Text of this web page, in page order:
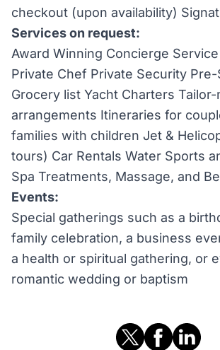
checkout (upon availability)
Services on request:
Award Winning Concierge
Private Chef Private Security
Grocery list Yacht Charters Tailor-
arrangements Itineraries for
families with children Jet &
tours) Car Rentals Water Sports
Spa Treatments, Massage, and
Events:
Special gatherings such as a
family celebration, a business
a health or spiritual gathering, or
romantic wedding or baptism